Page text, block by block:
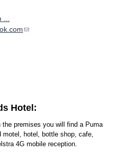
(link sends e-mail)
Hotel:
premises you will find a Puma
hotel, bottle shop, cafe,
4G mobile reception.